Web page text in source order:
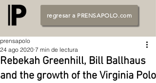
regresar a PRENSAPOLO.com
Rebekah Greenhill, Bill Ballhaus
and the growth of the Virginia Polo
prensapolo
24 ago 2020 7 min de lectura